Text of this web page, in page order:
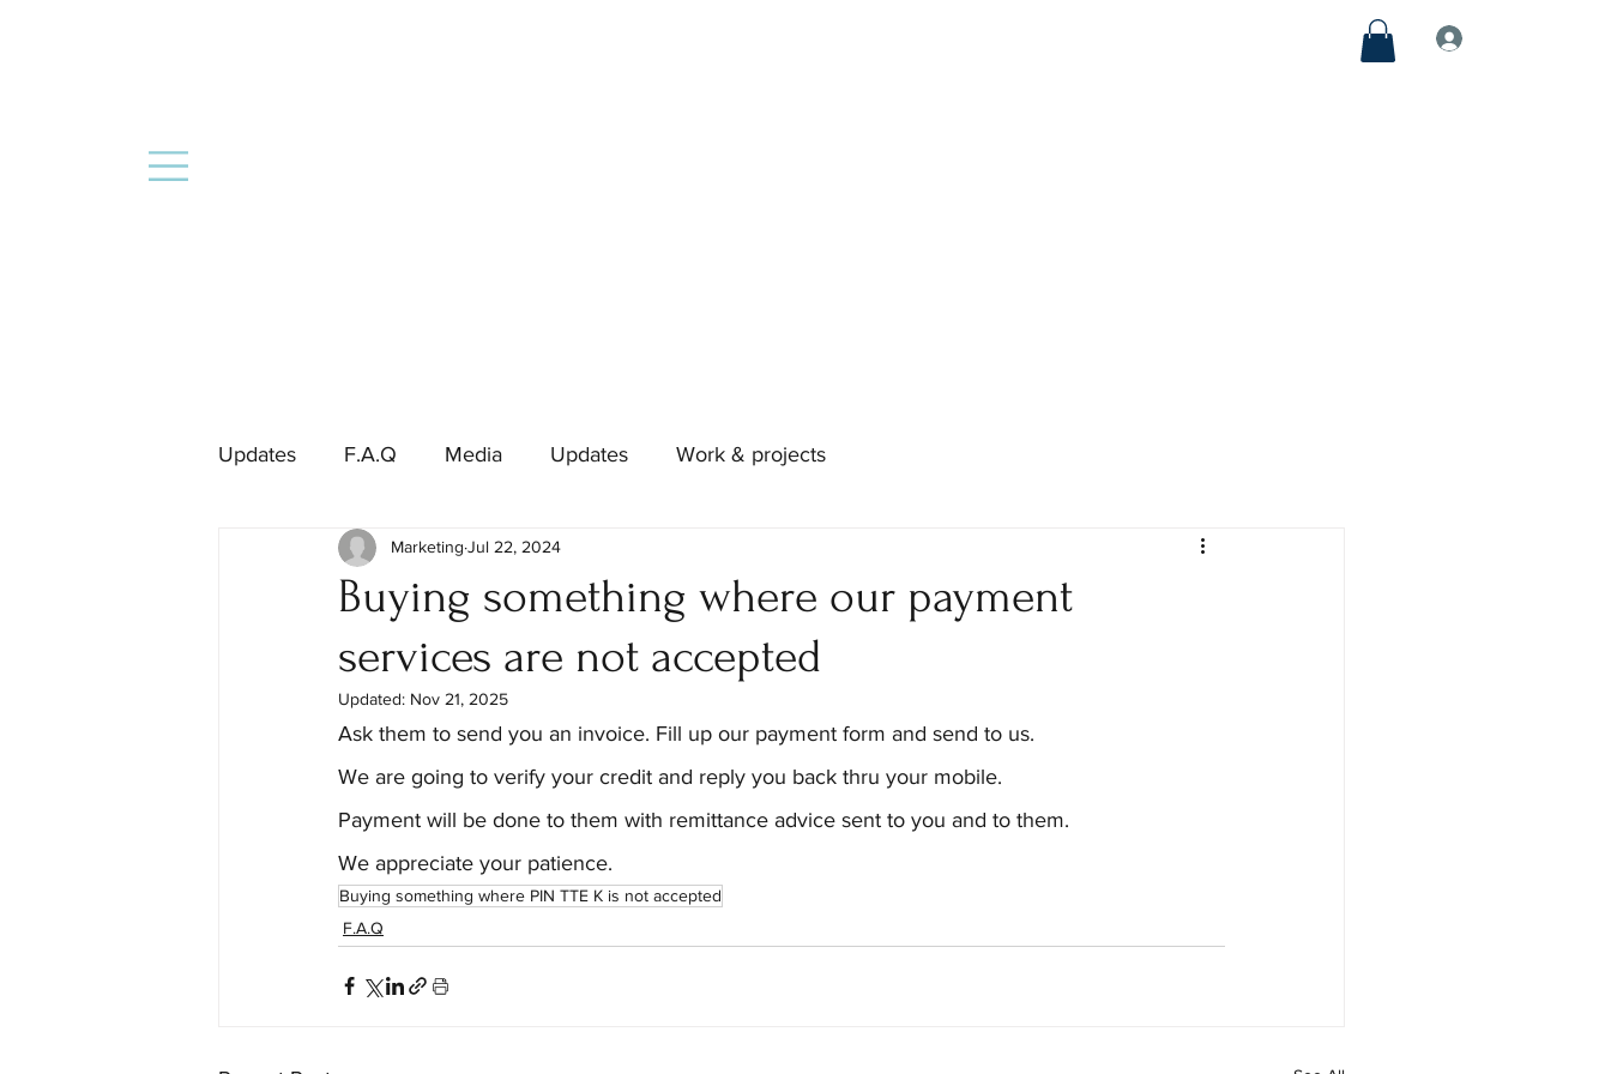
Updates F.A.Q Media Updates Work & projects
Buying something where our payment
services are not accepted
Marketing Jul 22, 2024
Updated: Nov 21, 2025
Ask them to send you an invoice. Fill up our payment form and send to us.
We are going to verify your credit and reply you back thru your mobile.
Payment will be done to them with remittance advice sent to you and to them.
We appreciate your patience.
Buying something where PIN TTE K is not accepted
F.A.Q